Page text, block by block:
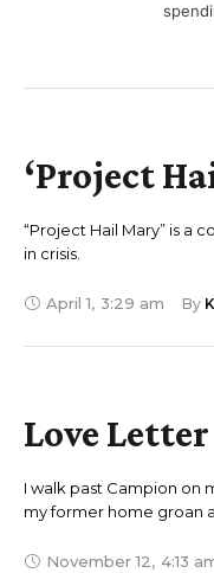
‘Project
“Project Hail Mary” is a
in crisis.
April 1, 3:29 am By
Love
I walk past Campion on
my former home groan
November 12, 4:13